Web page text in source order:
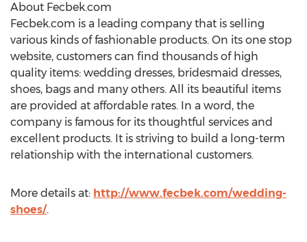
About Fecbek.com
Fecbek.com is a leading company that is selling
various kinds of fashionable products. On its one stop
website, customers can find thousands of high
quality items: wedding dresses, bridesmaid dresses,
shoes, bags and many others. All its beautiful items
are provided at affordable rates. In a word, the
company is famous for its thoughtful services and
excellent products. It is striving to build a long-term
relationship with the international customers.
More details at: http://www.fecbek.com/wedding-
shoes/.